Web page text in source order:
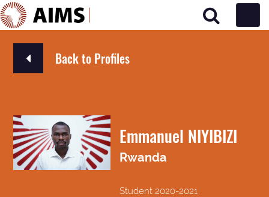
Main Navigation
Back to Profiles
Emmanuel NIYIBIZI
Rwanda
Student 2020-2021